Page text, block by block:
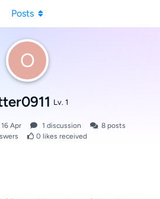
O
Lv. 1
16 Apr 1 discussion 8 posts
0 likes received
Posts